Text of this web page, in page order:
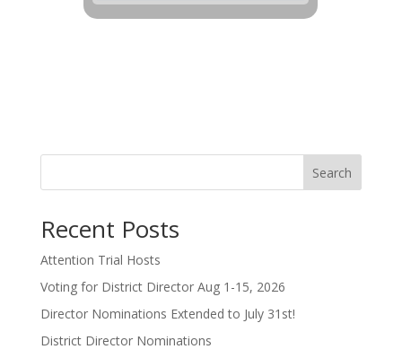
Search
Recent Posts
Attention Trial Hosts
Voting for District Director Aug 1-15, 2026
Director Nominations Extended to July 31st!
District Director Nominations